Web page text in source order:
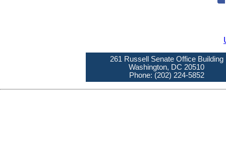
261 Russell Senate Office Building
Washington, DC 20510
Phone: (202) 224-5852